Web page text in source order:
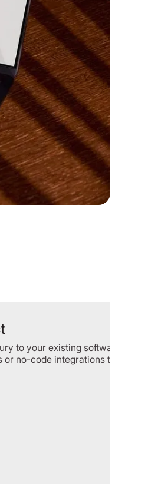
to your existing software using
or no-code integrations to